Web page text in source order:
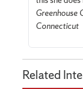
Greenhouse
Connecticut
Related